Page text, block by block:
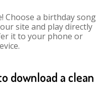
Choose a birthday song
site and play directly
it to your phone or
download a clean